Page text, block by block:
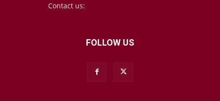
Contact us:
FOLLOW US